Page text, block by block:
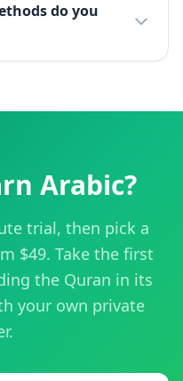
do you
Arabic?
trial, then pick a
$49. Take the first
the Quran in its
your own private